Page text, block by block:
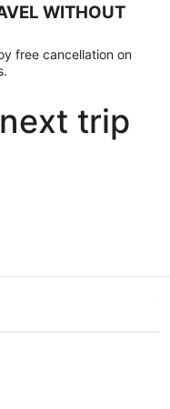
WITHOUT
free cancellation on
trip